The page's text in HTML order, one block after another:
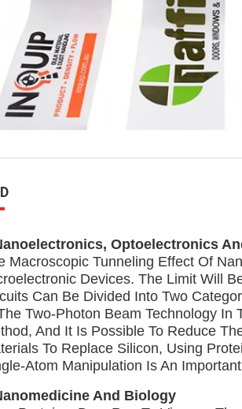
Optoelectronics
Macroscopic Tunneling Effect Of
Devices. The Limit Will
Can Be Divided Into Two
Two-Photon Beam Technology
And It Is Possible To Reduce
To Replace Silicon, Using
Atom Manipulation Is An
And Biology